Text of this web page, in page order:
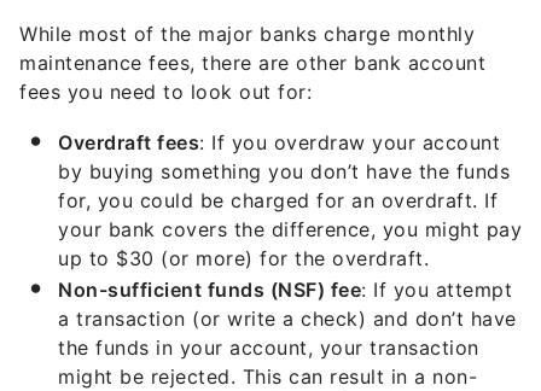
While most of the major banks charge monthly
maintenance fees, there are other bank account
fees you need to look out for:
Overdraft fees: If you overdraw your account
by buying something you don’t have the funds
for, you could be charged for an overdraft. If
your bank covers the difference, you might pay
up to $30 (or more) for the overdraft.
Non-sufficient funds (NSF) fee: If you attempt
a transaction (or write a check) and don’t have
the funds in your account, your transaction
might be rejected. This can result in a non-